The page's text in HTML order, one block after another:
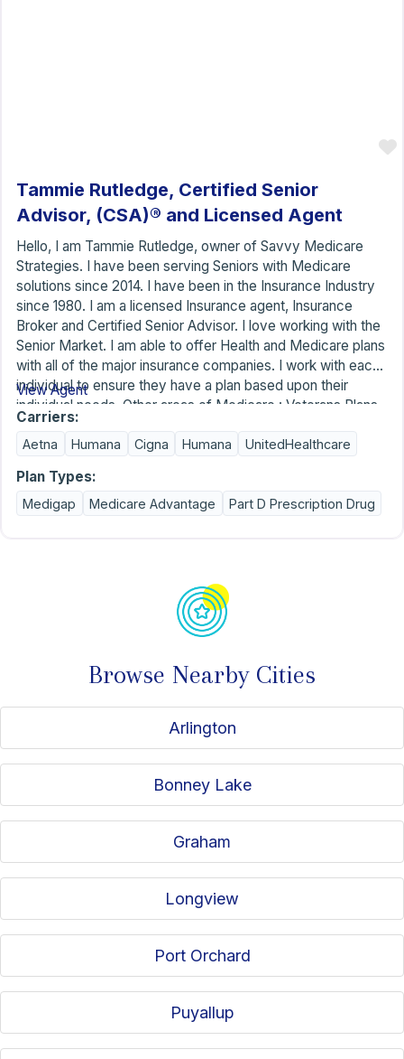
Tammie Rutledge, Certified Senior
Advisor, (CSA)® and Licensed Agent
Hello, I am Tammie Rutledge, owner of Savvy Medicare
Strategies. I have been serving Seniors with Medicare
solutions since 2014. I have been in the Insurance Industry
since 1980. I am a licensed Insurance agent, Insurance
Broker and Certified Senior Advisor. I love working with the
Senior Market. I am able to offer Health and Medicare plans
with all of the major insurance companies. I work with each
individual to ensure they have a plan based upon their
individual needs. Other areas of Medicare : Veterans Plans,
Dual Special Needs Plans, Chronic Special Needs Plans,
Extra Help for Part D, Dental Insurance, Final Expense, Life
Wills and Power of Attorneys.
View Agent
Carriers:
Aetna Humana Cigna Humana UnitedHealthcare
Plan Types:
Medigap Medicare Advantage Part D Prescription Drug
Browse Nearby Cities
Arlington
Bonney Lake
Graham
Longview
Port Orchard
Puyallup